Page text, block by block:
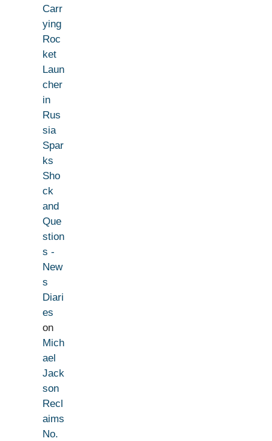
Carr
ying
Roc
ket
Laun
cher
in
Rus
sia
Spar
ks
Sho
ck
and
Que
stion
s -
New
s
Diari
es
on
Mich
ael
Jack
son
Recl
aims
No.